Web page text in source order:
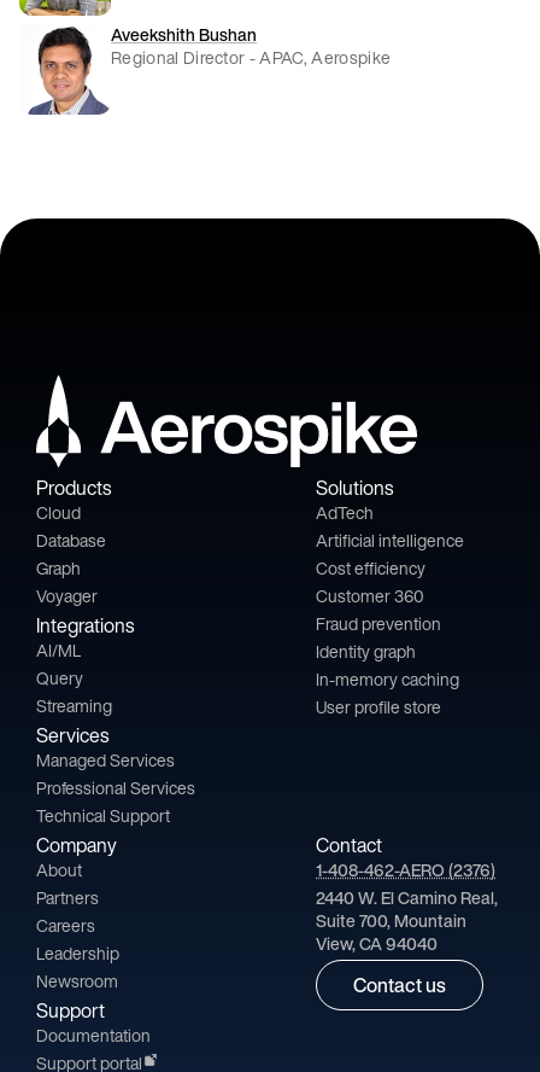
Aveekshith Bushan
Regional Director - APAC, Aerospike
Products
Cloud
Database
Graph
Voyager
Integrations
AI/ML
Query
Streaming
Services
Managed Services
Professional Services
Technical Support
Solutions
AdTech
Artificial intelligence
Cost efficiency
Customer 360
Fraud prevention
Identity graph
In-memory caching
User profile store
Company
About
Partners
Careers
Leadership
Newsroom
Support
Documentation
Support portal
Contact
1-408-462-AERO (2376)
2440 W. El Camino Real,
Suite 700, Mountain
View, CA 94040
Contact us